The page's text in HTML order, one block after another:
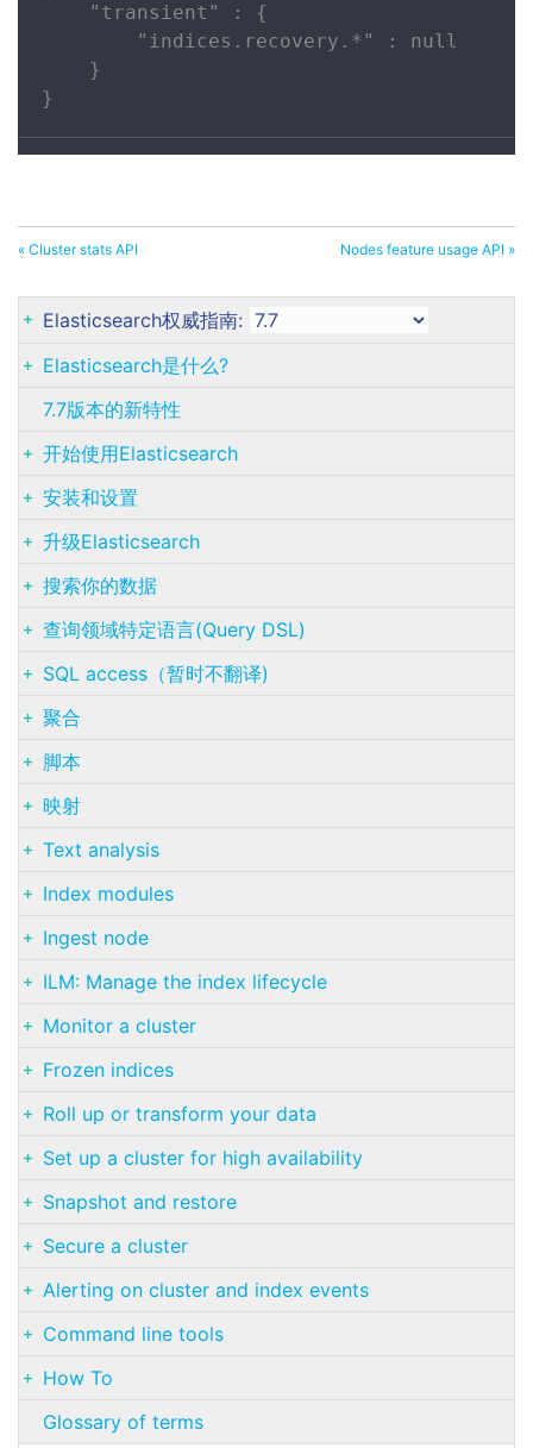
    "transient" : {
        "indices.recovery.*" : null
    }
}
« Cluster stats API Nodes feature usage API »
Elasticsearch权威指南:
Elasticsearch是什么?
7.7版本的新特性
开始使用Elasticsearch
安装和设置
升级Elasticsearch
搜索你的数据
查询领域特定语言(Query DSL)
SQL access（暂时不翻译)
聚合
脚本
映射
Text analysis
Index modules
Ingest node
ILM: Manage the index lifecycle
Monitor a cluster
Frozen indices
Roll up or transform your data
Set up a cluster for high availability
Snapshot and restore
Secure a cluster
Alerting on cluster and index events
Command line tools
How To
Glossary of terms